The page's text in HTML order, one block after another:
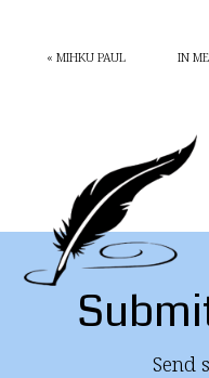
« MIHKU PAUL IN
Send